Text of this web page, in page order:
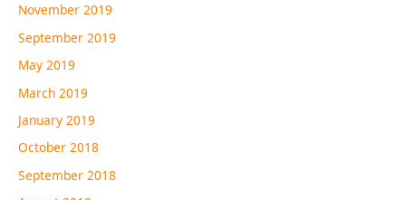
November 2019
September 2019
May 2019
March 2019
January 2019
October 2018
September 2018